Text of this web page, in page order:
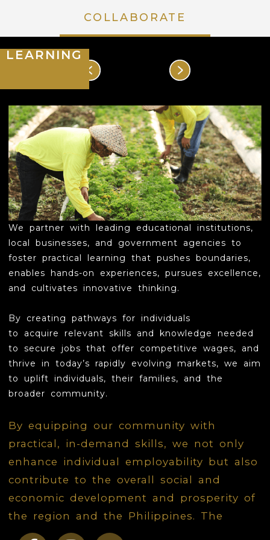
COLLABORATE
LEARNING
We partner with leading educational institutions,
local businesses, and government agencies to
foster practical learning that pushes boundaries,
enables hands-on experiences, pursues excellence,
and cultivates innovative thinking.
By creating pathways for individuals
to acquire
relevant skills and knowledge needed
to secure jobs that offer competitive wages, and
thrive in today’s rapidly evolving markets, we aim
to uplift individuals, their families, and the
broader community.
By equipping our community with
practical, in-demand skills, we not only
enhance individual employability but also
contribute to the overall social and
economic development and prosperity of
the region and the Philippines. The
ultimate vision is to contribute to
HOUSE OF MAHARLIKA
POCKETS OF FLORA & FAUNA
EVENT SPACES & ACCOMODATIONS
RATES & PROMOTIONS
COLLABORATE
INSPIRE
GROW
CONTACT